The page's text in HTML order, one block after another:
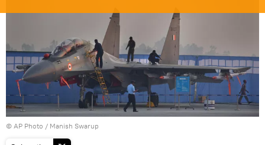
© AP Photo / Manish Swarup